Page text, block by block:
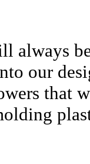
always
our
that